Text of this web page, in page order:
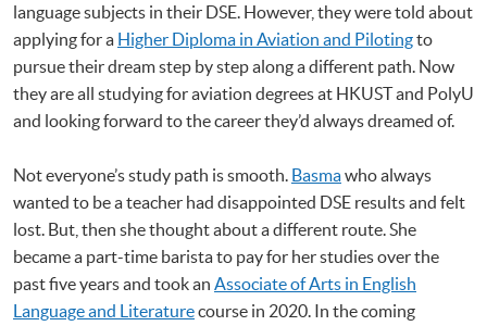
language subjects in their DSE. However, they were told about
applying for a Higher Diploma in Aviation and Pilotingto
pursue their dream step by step along a different path. Now
they are all studying for aviation degrees at HKUST and PolyU
and looking forward to the career they’d always dreamed of.
Not everyone’s study path is smooth. Basmawho always
wanted to be a teacher had disappointed DSE results and felt
lost. But, then she thought about a different route. She
became a part-time barista to pay for her studies over the
past five years and took an Associate of Arts in English
Language and Literaturecourse in 2020. In the coming